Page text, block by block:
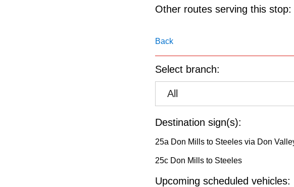
the
key.
Other routes serving this stop:
Back
Select branch:
All
Destination sign(s):
25a Don Mills to Steeles via Don
25c Don Mills to Steeles
Upcoming scheduled vehicles: